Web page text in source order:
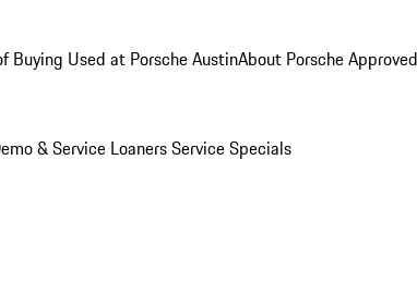
Buying Used at Porsche AustinAbout Porsche
& Service LoanersService Specials